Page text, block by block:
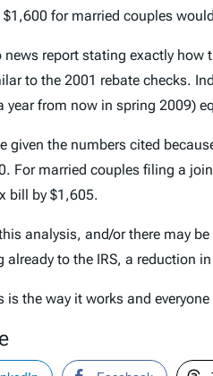
for married couples
report stating exactly
to the 2001 rebate checks.
year from now in spring 2009)
given the numbers cited
For married couples filing a
bill by $1,605.
analysis, and/or there may
already to the IRS, a reduction
the way it works and